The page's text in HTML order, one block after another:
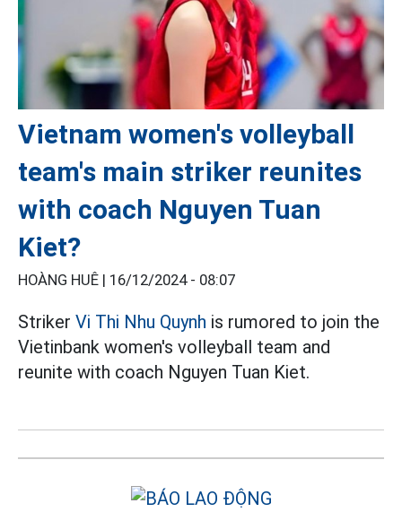
Vietnam women's volleyball
team's main striker reunites
with coach Nguyen Tuan
Kiet?
HOÀNG HUÊ | 16/12/2024 - 08:07
Striker Vi Thi Nhu Quynh is rumored to join the
Vietinbank women's volleyball team and
reunite with coach Nguyen Tuan Kiet.